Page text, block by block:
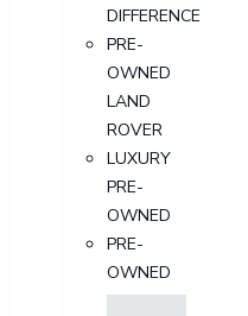
DIFFERENCE
PRE-
OWNED
LAND
ROVER
LUXURY
PRE-
OWNED
PRE-
OWNED
SUV